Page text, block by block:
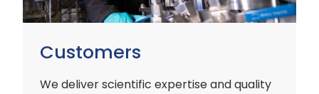
Customers
We deliver scientific expertise and quality